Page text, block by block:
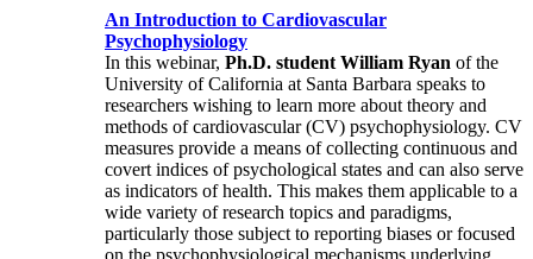
An Introduction to Cardiovascular
Psychophysiology
In this webinar, Ph.D. student William Ryan of the
University of California at Santa Barbara speaks to
researchers wishing to learn more about theory and
methods of cardiovascular (CV) psychophysiology. CV
measures provide a means of collecting continuous and
covert indices of psychological states and can also serve
as indicators of health. This makes them applicable to a
wide variety of research topics and paradigms,
particularly those subject to reporting biases or focused
on the psychophysiological mechanisms underlying